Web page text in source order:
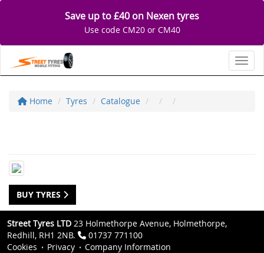
Save up to £40 on Nexen tyres
Use code CM20 or CM40
Home Tyres Catalogue
BUY TYRES
Street Tyres LTD 23 Holmethorpe Avenue, Holmethorpe,
Redhill, RH1 2NB.
01737 771100
Cookies
Privacy
Company Information